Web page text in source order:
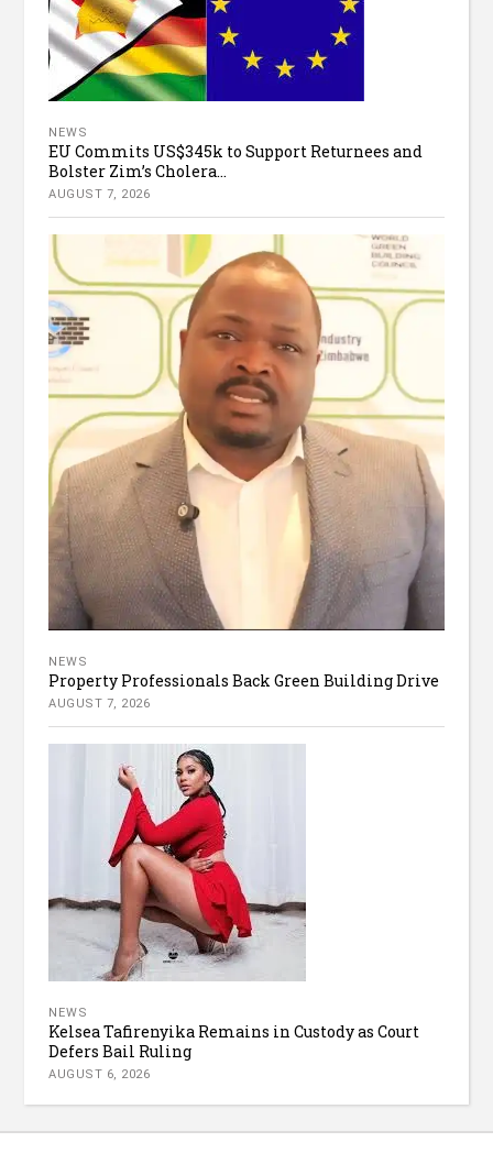
NEWS
EU Commits US$345k to Support Returnees and
Bolster Zim’s Cholera...
AUGUST 7, 2026
NEWS
Property Professionals Back Green Building Drive
AUGUST 7, 2026
NEWS
Kelsea Tafirenyika Remains in Custody as Court
Defers Bail Ruling
AUGUST 6, 2026